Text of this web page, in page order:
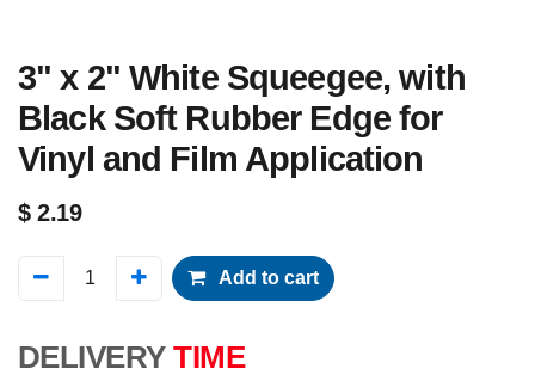
3" x 2" White Squeegee, with
Black Soft Rubber Edge for
Vinyl and Film Application
$2.19
Add to cart
DELIVERY TIME